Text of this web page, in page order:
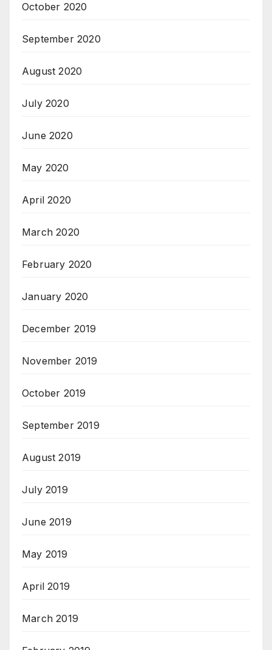
October 2020
September 2020
August 2020
July 2020
June 2020
May 2020
April 2020
March 2020
February 2020
January 2020
December 2019
November 2019
October 2019
September 2019
August 2019
July 2019
June 2019
May 2019
April 2019
March 2019